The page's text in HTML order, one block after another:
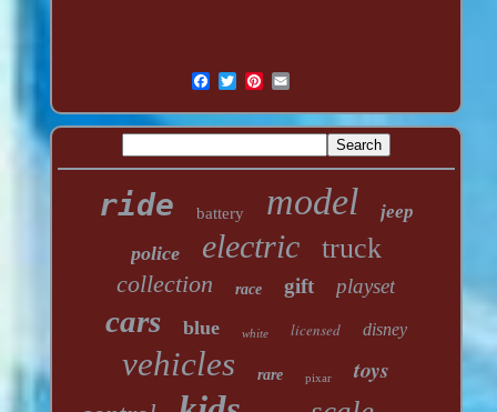
ride battery model jeep
police electric truck
collection race gift playset
cars blue white licensed disney
vehicles rare pixar toys